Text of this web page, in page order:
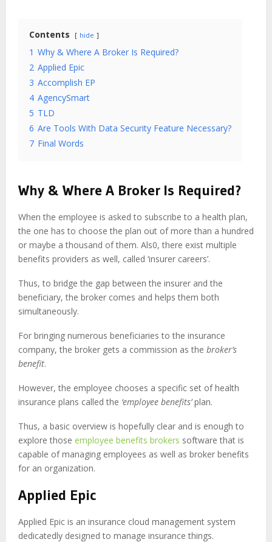
Contents hide
1 Why & Where A Broker Is Required?
2 Applied Epic
3 Accomplish EP
4 AgencySmart
5 TLD
6 Are Tools With Data Security Feature Necessary?
7 Final Words
Why & Where A Broker Is Required?
When the employee is asked to subscribe to a health plan,
the one has to choose the plan out of more than a hundred
or maybe a thousand of them. Als0, there exist multiple
benefits providers as well, called ‘insurer careers’.
Thus, to bridge the gap between the insurer and the
beneficiary, the broker comes and helps them both
simultaneously.
For bringing numerous beneficiaries to the insurance
company, the broker gets a commission as the broker’s
benefit.
However, the employee chooses a specific set of health
insurance plans called the ‘employee benefits’plan.
Thus, a basic overview is hopefully clear and is enough to
explore those employee benefits brokers software that is
capable of managing employees as well as broker benefits
for an organization.
Applied Epic
Applied Epic is an insurance cloud management system
dedicatedly designed to manage insurance things.